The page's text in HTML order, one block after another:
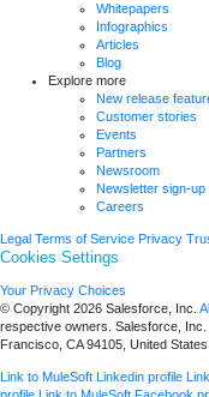
Whitepapers
Infographics
Articles
Blog
Explore more
New release
Customer stories
Events
Partners
Newsroom
Newsletter sign-up
Careers
Legal Terms of Service Privacy
Cookies Settings
Your Privacy Choices
© Copyright 2026 Salesforce, Inc.
respective owners. Salesforce,
Francisco, CA 94105, United States
Link to MuleSoft Linkedin profile